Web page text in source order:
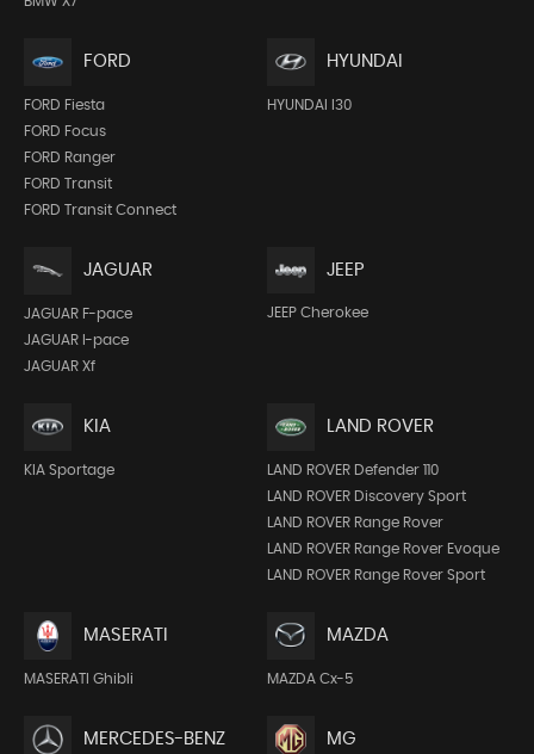
FORD
FORD Fiesta
FORD Focus
FORD Ranger
FORD Transit
FORD Transit Connect
HYUNDAI
HYUNDAI I30
JAGUAR
JAGUAR F-pace
JAGUAR I-pace
JAGUAR Xf
JEEP
JEEP Cherokee
KIA
KIA Sportage
LAND ROVER
LAND ROVER Defender 110
LAND ROVER Discovery Sport
LAND ROVER Range Rover
LAND ROVER Range Rover Evoque
LAND ROVER Range Rover Sport
MASERATI
MASERATI Ghibli
MAZDA
MAZDA Cx-5
MERCEDES-BENZ MG